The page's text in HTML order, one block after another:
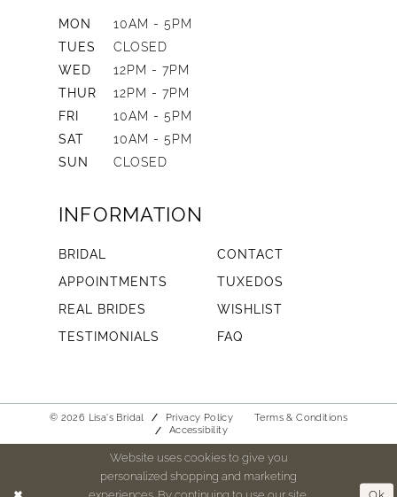
MON
10AM - 5PM
TUES
CLOSED
WED
12PM - 7PM
THUR
12PM - 7PM
FRI
10AM - 5PM
SAT
10AM - 5PM
SUN
CLOSED
INFORMATION
BRIDAL
CONTACT
APPOINTMENTS
TUXEDOS
REAL BRIDES
WISHLIST
TESTIMONIALS
FAQ
© 2026 Lisa's Bridal Privacy Policy
Terms & Conditions
Accessibility
Website uses cookies to give you
personalized shopping and marketing
experiences. By continuing to use our site,
Ok